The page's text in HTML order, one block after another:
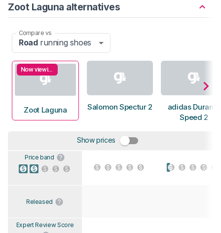
Zoot Laguna alternatives
Compare vs
Roadrunning shoes
Now viewing
Zoot Laguna Salomon Spectur 2
adidas Duramo
Speed 2
Show prices
Price band
Released
Expert Review Score